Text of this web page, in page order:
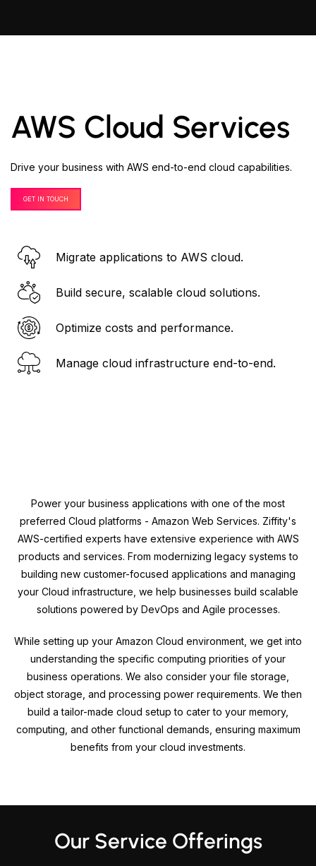
AWS Cloud Services
Drive your business with AWS end-to-end cloud capabilities.
GET IN TOUCH
Migrate applications to AWS cloud.
Build secure, scalable cloud solutions.
Optimize costs and performance.
Manage cloud infrastructure end-to-end.
Power your business applications with one of the most
preferred Cloud platforms - Amazon Web Services. Ziffity's
AWS-certified experts have extensive experience with AWS
products and services. From modernizing legacy systems to
building new customer-focused applications and managing
your Cloud infrastructure, we help businesses build scalable
solutions powered by DevOps and Agile processes.
While setting up your Amazon Cloud environment, we get into
understanding the specific computing priorities of your
business operations. We also consider your file storage,
object storage, and processing power requirements. We then
build a tailor-made cloud setup to cater to your memory,
computing, and other functional demands, ensuring maximum
benefits from your cloud investments.
Our Service Offerings